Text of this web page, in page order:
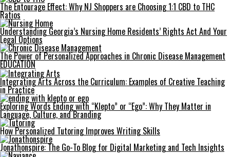
The Entourage Effect: Why NJ Shoppers are Choosing 1:1 CBD to THC
Ratios
Understanding Georgia’s Nursing Home Residents’ Rights Act And Your
Legal Options
The Power of Personalized Approaches in Chronic Disease Management
EDUCATION
Integrating Arts Across the Curriculum: Examples of Creative Teaching
in Practice
Exploring Words Ending with “Klepto” or “Ego”: Why They Matter in
Language, Culture, and Branding
How Personalized Tutoring Improves Writing Skills
Jonathonspire: The Go-To Blog for Digital Marketing and Tech Insights